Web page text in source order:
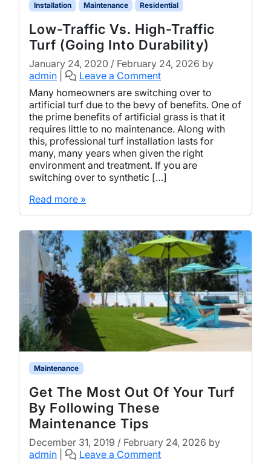
Installation Maintenance Residential
Low-Traffic Vs. High-Traffic
Turf (Going Into Durability)
January 24, 2020 / February 24, 2026 by
admin
Leave a Comment
Many homeowners are switching over to
artificial turf due to the bevy of benefits. One of
the prime benefits of artificial grass is that it
requires little to no maintenance. Along with
this, professional turf installation lasts for
many, many years when given the right
environment and treatment. If you are
switching over to synthetic […]
Read more »
Maintenance
Get The Most Out Of Your Turf
By Following These
Maintenance Tips
December 31, 2019 / February 24, 2026 by
admin
Leave a Comment